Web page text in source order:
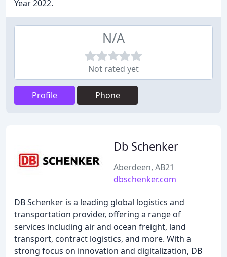
Year 2022.
N/A
Not rated yet
Profile Phone
Db Schenker
Aberdeen, AB21
dbschenker.com
DB Schenker is a leading global logistics and
transportation provider, offering a range of
services including air and ocean freight, land
transport, contract logistics, and more. With a
strong focus on innovation and digitalization, DB